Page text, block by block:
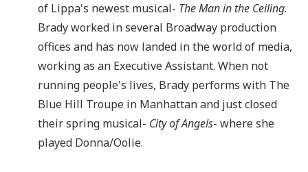
of Lippa's newest musical- The Man in the Ceiling.
Brady worked in several Broadway production
offices and has now landed in the world of media,
working as an Executive Assistant. When not
running people's lives, Brady performs with The
Blue Hill Troupe in Manhattan and just closed
their spring musical- City of Angels- where she
played Donna/Oolie.